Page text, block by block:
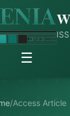
☰
/Access Article